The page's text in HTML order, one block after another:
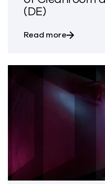
(DE)
Read moreabout